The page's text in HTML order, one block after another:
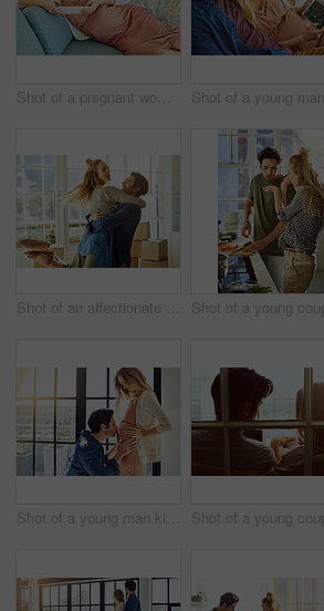
Shot of a pregnant woman using a digital tablet at home
Shot of an affectionate young couple moving into their new home
Shot of a young man kissing his pregnant wife's tummy at home